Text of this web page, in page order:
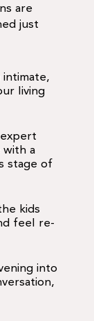
are
just
intimate,
living
with a
stage of
kids
feel re-
into